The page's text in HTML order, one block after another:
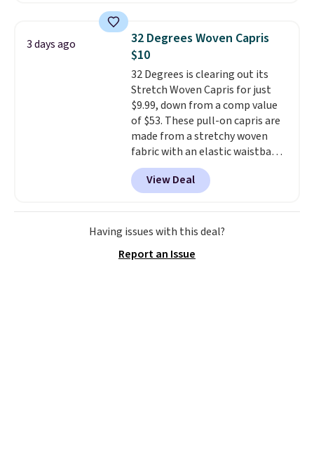
straps to lock your gear down.
This is the best price we could
find by $10 and shipping is free
with a Prime account as well.
3 days ago
32 Degrees Woven Capris
$10
32 Degrees is clearing out its
Stretch Woven Capris for just
$9.99, down from a comp value
of $53. These pull-on capris are
made from a stretchy woven
fabric with an elastic waistband
and side zipper pockets, so they
stay comfortable whether you
are running errands or relaxing
at home. Choose from several
great colors.Grab free shipping
BRAD24.
View Deal
Having issues with this deal?
Report an Issue